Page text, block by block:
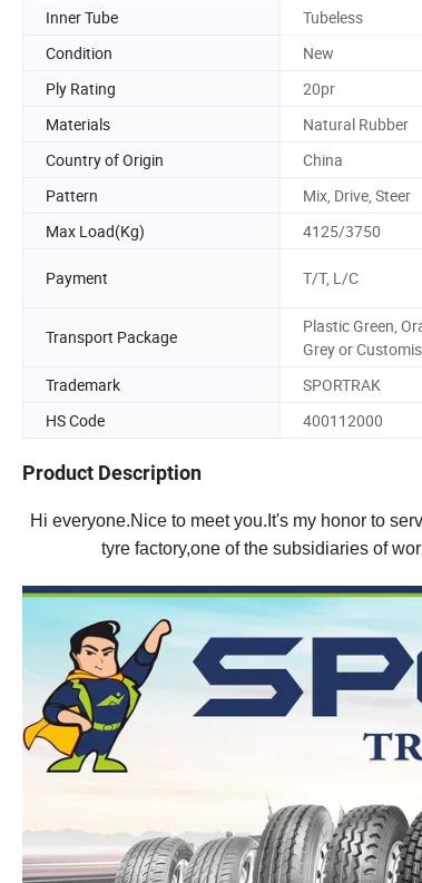
Inner Tube
Tubeless
Condition
New
Ply Rating
20pr
Materials
Natural Rubber
Country of Origin
China
Pattern
Mix, Drive, Steer
Max Load(Kg)
4125/3750
Payment T/T, L/C
Transport Package
Plastic Green,
Grey or
Trademark SPORTRAK
HS Code
400112000
Product Description
Hi everyone.Nice to meet you.It's my honor to
tyre factory,one of the subsidiaries of